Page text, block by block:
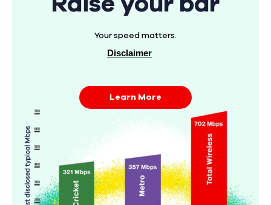
Your speed matters.
Disclaimer
Learn More